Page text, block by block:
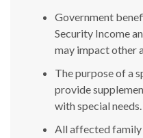
Government
Security Income
may impact other
The purpose of a
provide
with special needs.
All affected family